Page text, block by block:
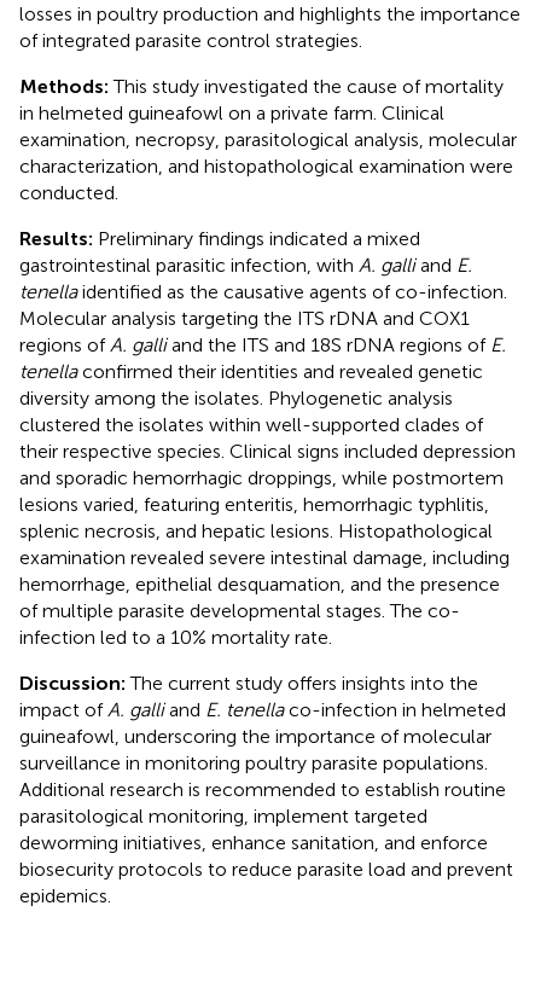
losses in poultry production and highlights the importance
of integrated parasite control strategies.
Methods:This study investigated the cause of mortality
in helmeted guineafowl on a private farm. Clinical
examination, necropsy, parasitological analysis, molecular
characterization, and histopathological examination were
conducted.
Results: Preliminary findings indicated a mixed
gastrointestinal parasitic infection, with A. galliand E.
tenellaidentified as the causative agents of co-infection.
Molecular analysis targeting the ITS rDNA and COX1
regions of A. galliand the ITS and 18S rDNA regions of E.
tenellaconfirmed their identities and revealed genetic
diversity among the isolates. Phylogenetic analysis
clustered the isolates within well-supported clades of
their respective species. Clinical signs included depression
and sporadic hemorrhagic droppings, while postmortem
lesions varied, featuring enteritis, hemorrhagic typhlitis,
splenic necrosis, and hepatic lesions. Histopathological
examination revealed severe intestinal damage, including
hemorrhage, epithelial desquamation, and the presence
of multiple parasite developmental stages. The co-
infection led to a 10% mortality rate.
Discussion:The current study offers insights into the
impact of A. galliand E. tenellaco-infection in helmeted
guineafowl, underscoring the importance of molecular
surveillance in monitoring poultry parasite populations.
Additional research is recommended to establish routine
parasitological monitoring, implement targeted
deworming initiatives, enhance sanitation, and enforce
biosecurity protocols to reduce parasite load and prevent
epidemics.